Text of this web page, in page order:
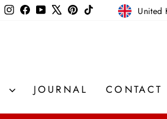
InstagramFacebookYouTube
X Pinterest
TikTok United
JOURNAL CONTACT